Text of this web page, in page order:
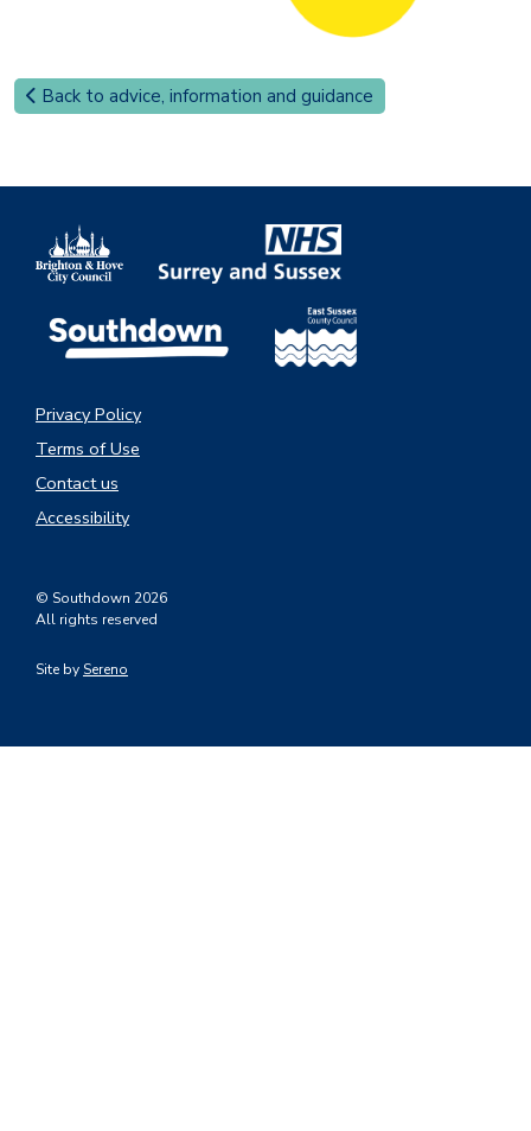
Back to advice, information and guidance
Privacy Policy
Terms of Use
Contact us
Accessibility
© Southdown 2026
All rights reserved
Site by Sereno